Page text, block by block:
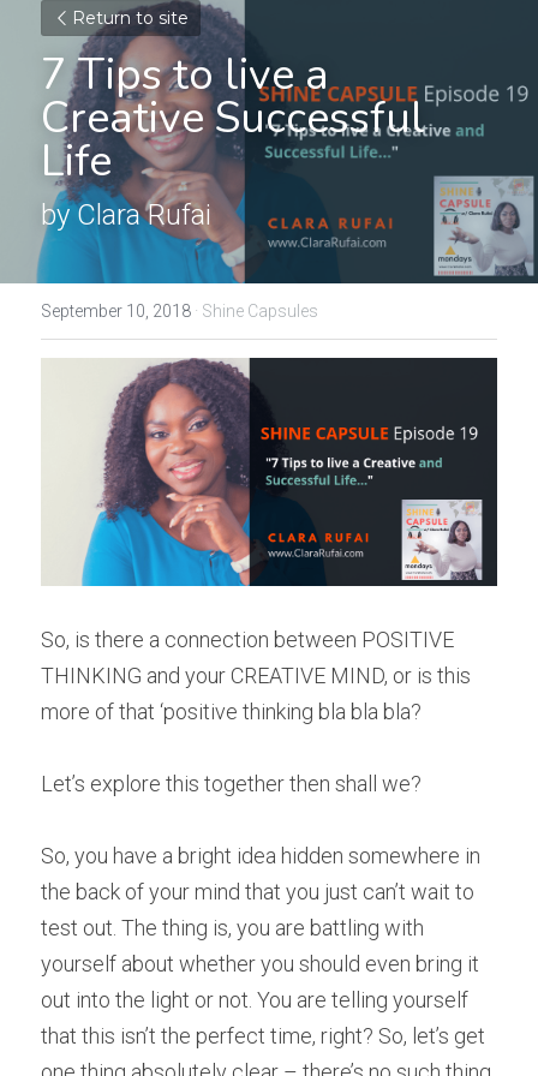
Return to site
7 Tips to live a
Creative Successful
Life
by Clara Rufai
September 10, 2018 · Shine Capsules
So, is there a connection between POSITIVE
THINKING and your CREATIVE MIND, or is this
more of that ‘positive thinking bla bla bla?
Let’s explore this together then shall we?
So, you have a bright idea hidden somewhere in
the back of your mind that you just can’t wait to
test out. The thing is, you are battling with
yourself about whether you should even bring it
out into the light or not. You are telling yourself
that this isn’t the perfect time, right? So, let’s get